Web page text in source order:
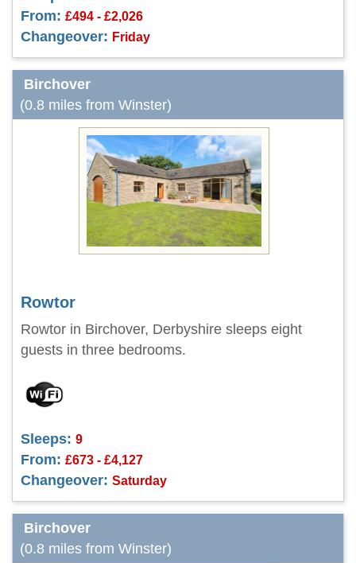
From: £494 - £2,026
Changeover: Friday
Birchover
(0.8 miles from Winster)
Rowtor
Rowtor in Birchover, Derbyshire sleeps eight
guests in three bedrooms.
Sleeps: 9
From: £673 - £4,127
Changeover: Saturday
Birchover
(0.8 miles from Winster)